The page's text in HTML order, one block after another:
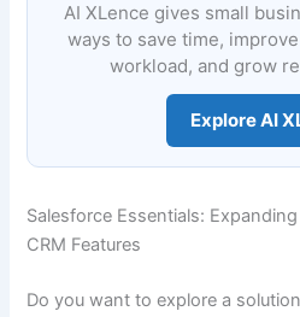
AI XLence gives small
ways to save time,
workload, and grow
Explore AI
Salesforce Essentials:
CRM Features
Do you want to explore a